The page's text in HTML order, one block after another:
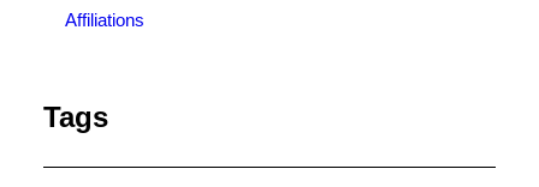
Affiliations
Tags